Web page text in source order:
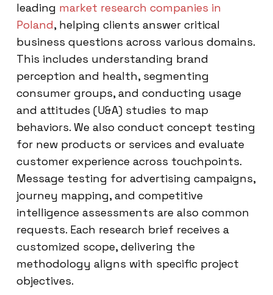
leading market research companies in
Poland, helping clients answer critical
business questions across various domains.
This includes understanding brand
perception and health, segmenting
consumer groups, and conducting usage
and attitudes (U&A) studies to map
behaviors. We also conduct concept testing
for new products or services and evaluate
customer experience across touchpoints.
Message testing for advertising campaigns,
journey mapping, and competitive
intelligence assessments are also common
requests. Each research brief receives a
customized scope, delivering the
methodology aligns with specific project
objectives.